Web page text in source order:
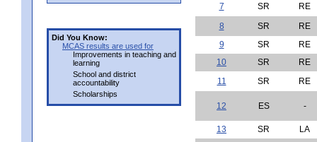
Did You Know:
MCAS results are used for
Improvements in teaching and
learning
School and district
accountability
Scholarships
7
SR
RE
8
SR
RE
9
SR
RE
10
SR
RE
11
SR RE
12 ES -
13 SR
LA